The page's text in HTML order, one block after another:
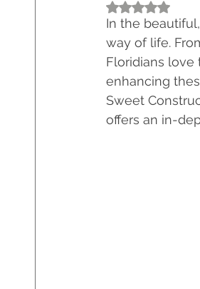
One Story Homes
Hurricane Preparedness
Rated NaN
In the
way of life.
Floridians love
enhancing
Sweet
offers an in-